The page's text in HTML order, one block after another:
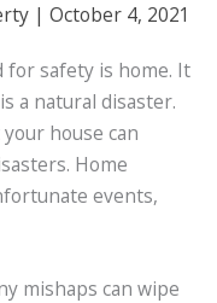
| October 4, 2021
safety is home. It
a natural disaster.
house can
Home
events,
mishaps can wipe